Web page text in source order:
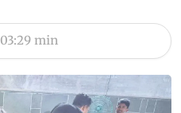
03:29 min